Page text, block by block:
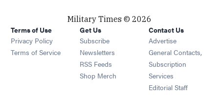
Military Times © 2026
Terms of Use
Privacy Policy
Terms of Service
Get Us
Subscribe Opens in new window
Newsletters Opens in new window
RSS Feeds Opens in new window
Shop Merch Opens in new window
Contact Us
Advertise
General Contacts,
Subscription
Services
Editorial Staff